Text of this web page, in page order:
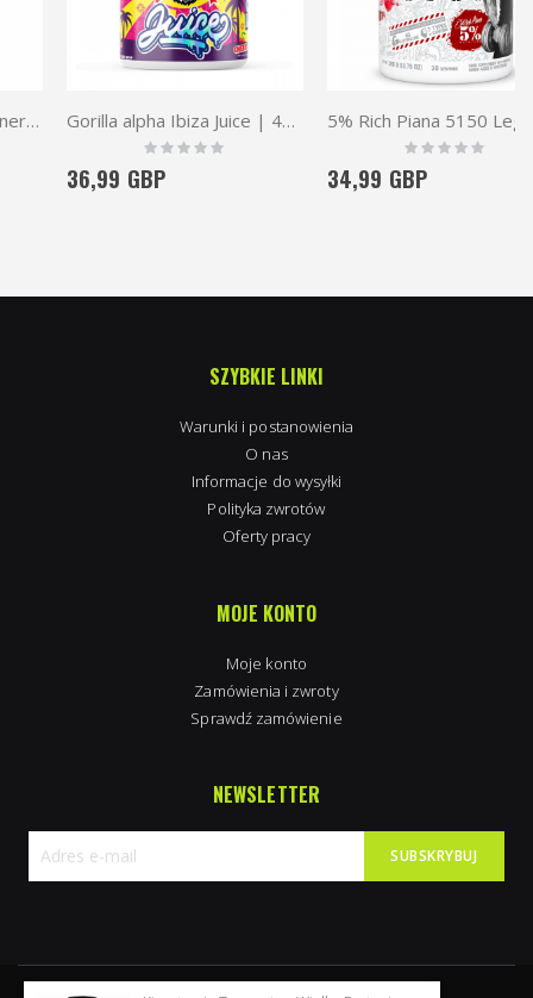
Gorilla alpha Ibiza Juice | 40 serv.
36,99 GBP
5% Rich Piana 5150 Legendary Series Pre-Workout
34,99 GBP
SZYBKIE LINKI
Warunki i postanowienia
O nas
Informacje do wysyłki
Polityka zwrotów
Oferty pracy
MOJE KONTO
Moje konto
Zamówienia i zwroty
Sprawdź zamówienie
NEWSLETTER
SUBSKRYBUJ